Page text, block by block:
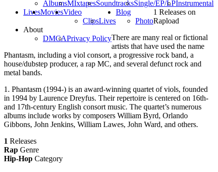
AlbumsMIxtapesSoundtracksSingle/EP/LPInstrumental
LivesMoviesVideo
ClipsLives
Blog
Photo
About
DMCAPrivacy Policy
1 Releases on
Rapload
There are many real or fictional
artists that have used the name
Phantasm, including a viol consort, a progressive rock band, a
house/dubstep producer, a rap MC, and several defunct rock and
metal bands.
1. Phantasm (1994-) is an award-winning quartet of viols, founded
in 1994 by Laurence Dreyfus. Their repertoire is centered on 16th-
and 17th-century English consort music. The quartet’s numerous
albums include works by composers William Byrd, Orlando
Gibbons, John Jenkins, William Lawes, John Ward, and others.
1 Releases
Rap Genre
Hip-Hop Category